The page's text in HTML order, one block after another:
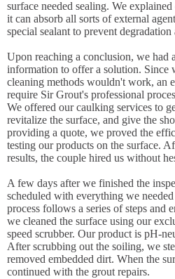
surface needed sealing. We
it can absorb all sorts of external
special sealant to prevent
Upon reaching a conclusion, we had
information to offer a solution. Since
cleaning methods wouldn't work, an
require Sir Grout's professional
We offered our caulking services to
revitalize the surface, and give the
providing a quote, we proved the
testing our products on the surface.
results, the couple hired us without
A few days after we finished the
scheduled with everything we
process follows a series of steps and
we cleaned the surface using our
speed scrubber. Our product is pH-
After scrubbing out the soiling, we
removed embedded dirt. When the
continued with the grout repairs.